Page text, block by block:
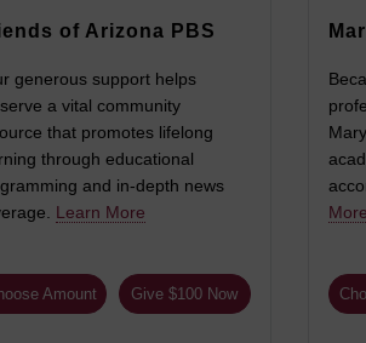
of Arizona PBS
generous support helps
a vital community
that promotes lifelong
through educational
and in-depth news
Learn More
Amount Give $100 Now
More